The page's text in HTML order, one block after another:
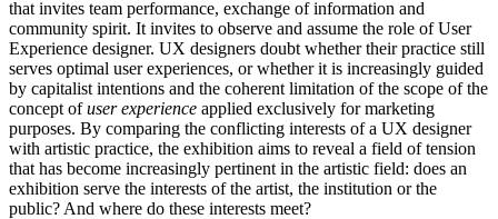
that invites team performance, exchange of information and
community spirit. It invites to observe and assume the role of User
Experience designer. UX designers doubt whether their practice still
serves optimal user experiences, or whether it is increasingly guided
by capitalist intentions and the coherent limitation of the scope of the
concept ofuser experience applied exclusively for marketing
purposes. By comparing the conflicting interests of a UX designer
with artistic practice, the exhibition aims to reveal a field of tension
that has become increasingly pertinent in the artistic field: does an
exhibition serve the interests of the artist, the institution or the
public? And where do these interests meet?